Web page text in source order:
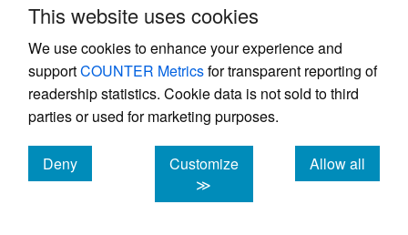
This website uses cookies
We use cookies to enhance your experience and
supportCOUNTER Metricsfor transparent reporting of
readership statistics. Cookie data is not sold to third
parties or used for marketing purposes.
Deny
cookies
Customize
≫
Allow all
cookies
outcomes and investing in new industry
engagement opportunities’(ILAuNCH,2024)
has a focus on rocket manufacturing and
launch.
7. The sovereign launch greater picture
The
National Defence: Defence Strategic
(DSR) identified changes to Force